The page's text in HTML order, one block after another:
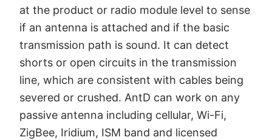
at the product or radio module level to sense
if an antenna is attached and if the basic
transmission path is sound. It can detect
shorts or open circuits in the transmission
line, which are consistent with cables being
severed or crushed. AntD can work on any
passive antenna including cellular, Wi-Fi,
ZigBee, Iridium, ISM band and licensed